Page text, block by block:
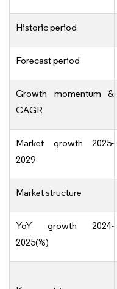
Historic period
Forecast period
Growth momentum &
CAGR
Market growth 2025-
2029
Market structure
YoY growth 2024-
2025(%)